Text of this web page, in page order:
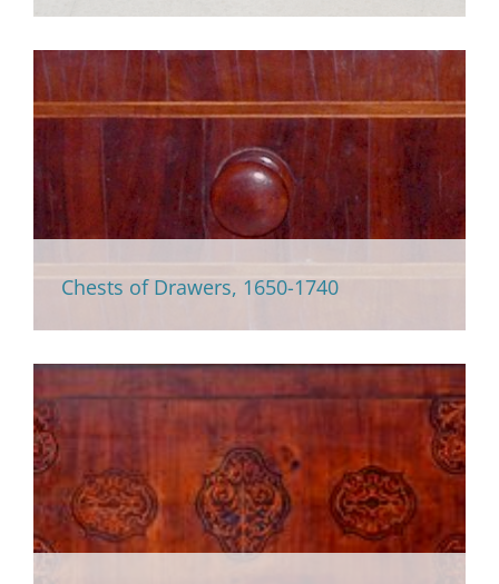
Chests of Drawers, 1650-1740